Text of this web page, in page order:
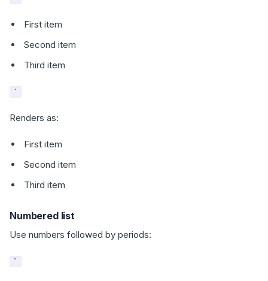
First item
Second item
Third item
`
Renders as:
First item
Second item
Third item
Numbered list
Use numbers followed by periods:
`